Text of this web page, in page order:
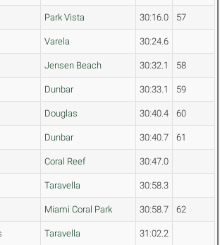
Park Vista 30:16.0 57
Varela 30:24.6
Jensen Beach 30:32.1 58
Dunbar 30:33.1 59
Douglas 30:40.4 60
Dunbar 30:40.7 61
Coral Reef 30:47.0
Taravella 30:58.3
Miami Coral Park 30:58.7 62
Taravella 31:02.2